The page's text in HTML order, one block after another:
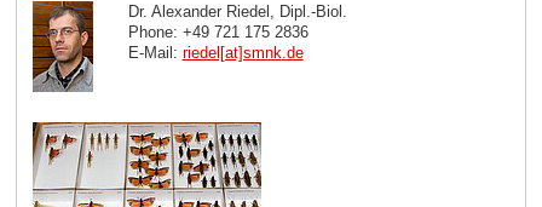
Dr. Alexander Riedel, Dipl.-Biol.
Phone: +49 721 175 2836
E-Mail: riedel[at]smnk de